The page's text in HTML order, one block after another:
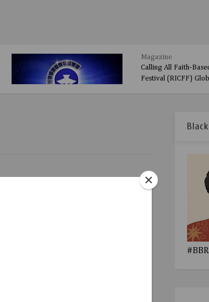
Magazine
Calling All Faith-
Festival (RICFF)